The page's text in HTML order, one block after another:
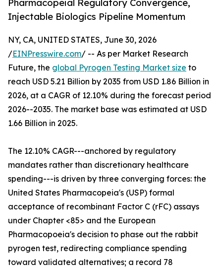
Pharmacopeial Regulatory Convergence,
Injectable Biologics Pipeline Momentum
NY, CA, UNITED STATES, June 30, 2026
/EINPresswire.com/ -- As per Market Research
Future, the global Pyrogen Testing Market size to
reach USD 5.21 Billion by 2035 from USD 1.86 Billion in
2026, at a CAGR of 12.10% during the forecast period
2026--2035. The market base was estimated at USD
1.66 Billion in 2025.
The 12.10% CAGR---anchored by regulatory
mandates rather than discretionary healthcare
spending---is driven by three converging forces: the
United States Pharmacopeia's (USP) formal
acceptance of recombinant Factor C (rFC) assays
under Chapter <85> and the European
Pharmacopoeia's decision to phase out the rabbit
pyrogen test, redirecting compliance spending
toward validated alternatives; a record 78